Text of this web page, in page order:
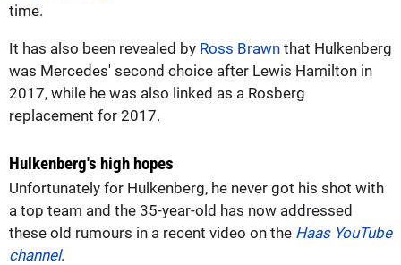
time.
It has also been revealed by Ross Brawn that Hulkenberg
was Mercedes' second choice after Lewis Hamilton in
2017, while he was also linked as a Rosberg
replacement for 2017.
Hulkenberg's high hopes
Unfortunately for Hulkenberg, he never got his shot with
a top team and the 35-year-old has now addressed
these old rumours in a recent video on the Haas YouTube
channel.